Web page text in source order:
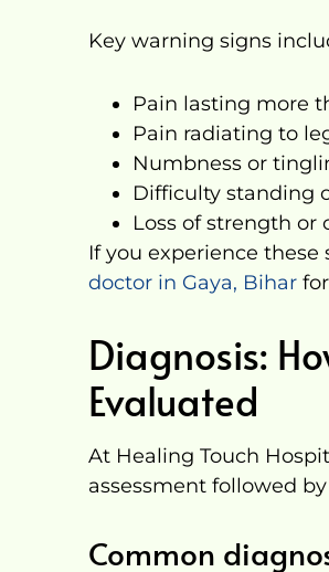
Key warning signs
Pain lasting more
Pain radiating to
Numbness or
Difficulty standing
Loss of strength or
If you experience
doctor in Gaya, Bihar
Diagnosis:
Evaluated
At Healing Touch
assessment followed
Common